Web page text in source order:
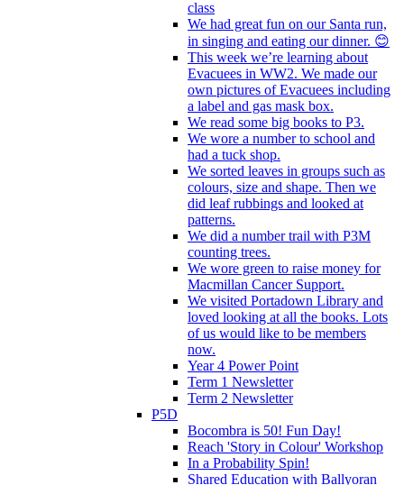
class
We had great fun on our Santa run,
in singing and eating our dinner. 😊
This week we’re learning about
Evacuees in WW2. We made our
own pictures of Evacuees including
a label and gas mask box.
We read some big books to P3.
We wore a number to school and
had a tuck shop.
We sorted leaves in groups such as
colours, size and shape. Then we
did leaf rubbings and looked at
patterns.
We did a number trail with P3M
counting trees.
We wore green to raise money for
Macmillan Cancer Support.
We visited Portadown Library and
loved looking at all the books. Lots
of us would like to be members
now.
Year 4 Power Point
Term 1 Newsletter
Term 2 Newsletter
P5D
Bocombra is 50! Fun Day!
Reach 'Story in Colour' Workshop
In a Probability Spin!
Shared Education with Ballyoran